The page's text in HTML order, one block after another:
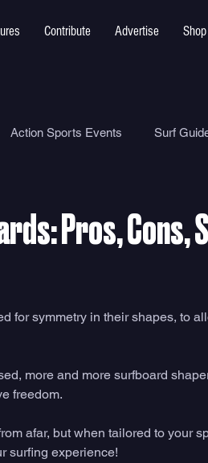
Contribute Advertise Shop
Action Sports Events Surf
Pros, Cons,
for symmetry in their shapes, to
more and more surfboard
freedom.
afar, but when tailored to your
surfing experience!